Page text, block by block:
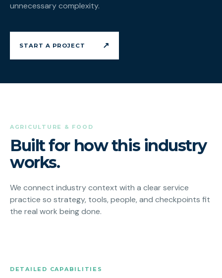
unnecessary complexity.
START A PROJECT ↗
AGRICULTURE & FOOD
Built for how this industry
works.
We connect industry context with a clear service
practice so strategy, tools, people, and checkpoints fit
the real work being done.
DETAILED CAPABILITIES